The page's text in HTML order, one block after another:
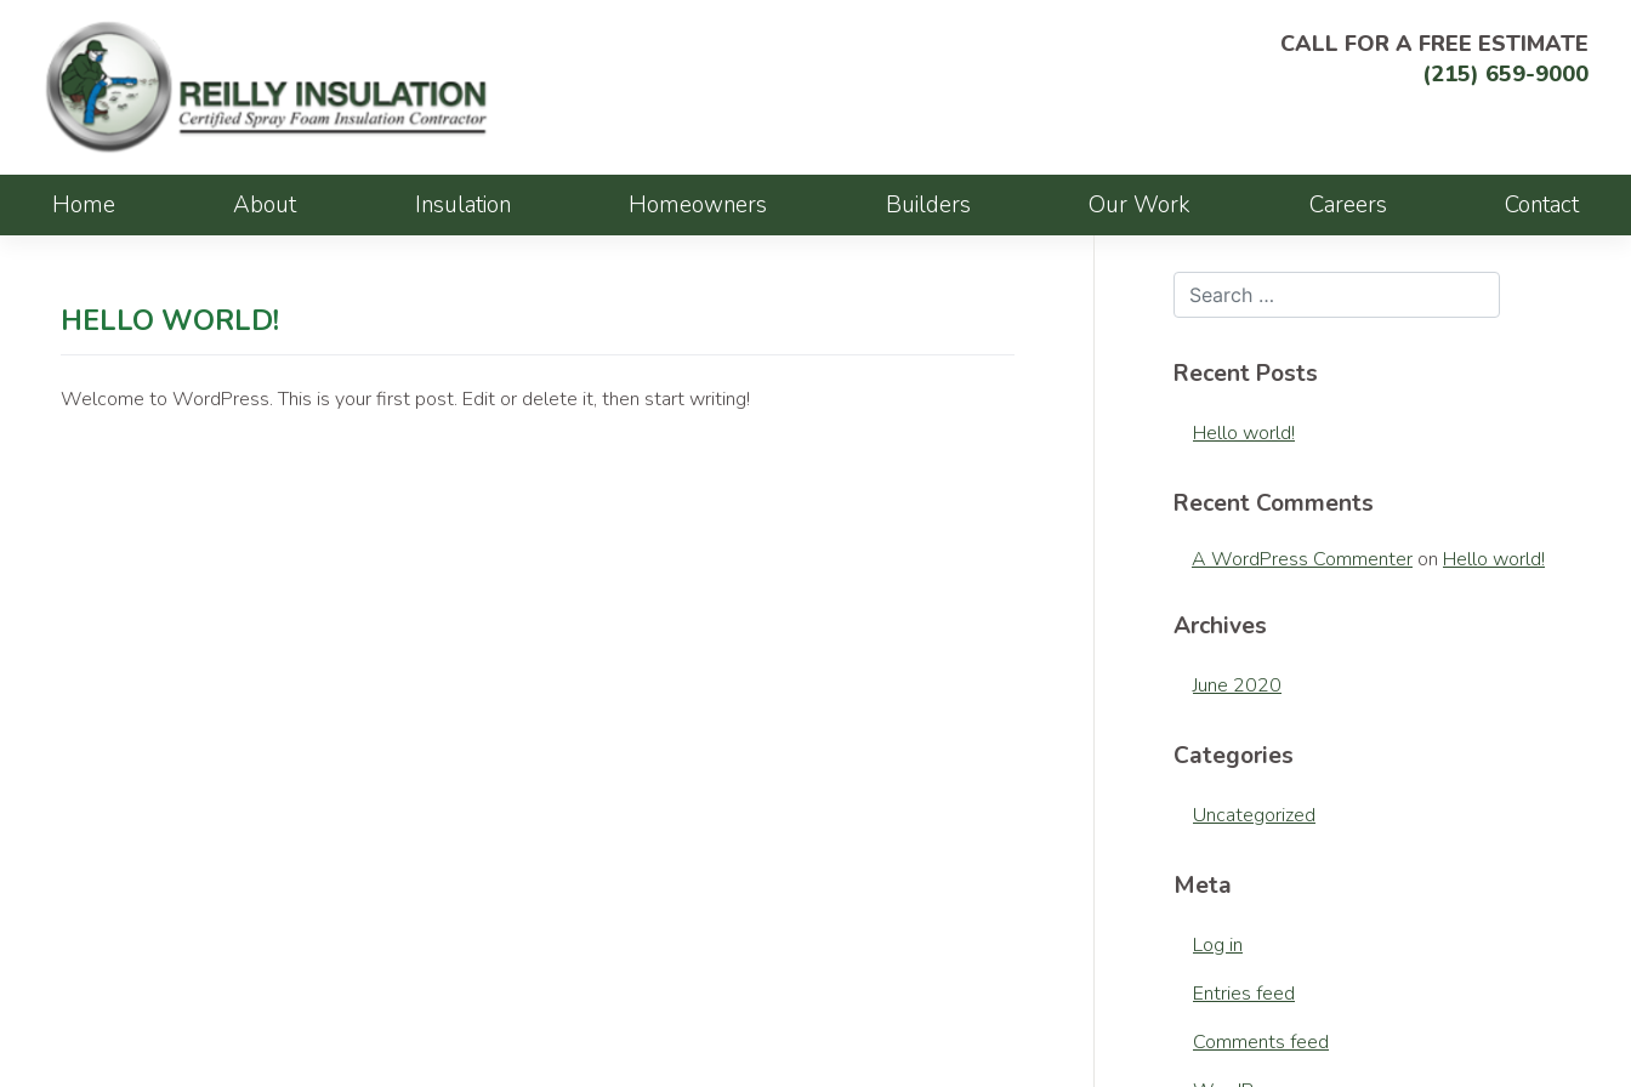
content
CALL FOR A FREE ESTIMATE
(215) 659-9000
Home About Insulation Homeowners Builders Our Work Careers Contact
HELLO WORLD!
Welcome to WordPress. This is your first post. Edit or delete it, then start writing!
Recent Posts
Hello world!
Recent Comments
A WordPress Commenter on Hello world!
Archives
June 2020
Categories
Uncategorized
Meta
Log in
Entries feed
Comments feed